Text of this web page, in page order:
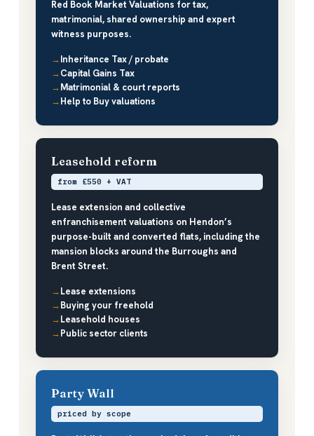
Red Book Market Valuations for tax,
matrimonial, shared ownership and expert
witness purposes.
Inheritance Tax / probate
Capital Gains Tax
Matrimonial & court reports
Help to Buy valuations
Leasehold reform
from £550 + VAT
Lease extension and collective
enfranchisement valuations on Hendon’s
purpose-built and converted flats, including the
mansion blocks around the Burroughs and
Brent Street.
Lease extensions
Buying your freehold
Leasehold houses
Public sector clients
Party Wall
priced by scope